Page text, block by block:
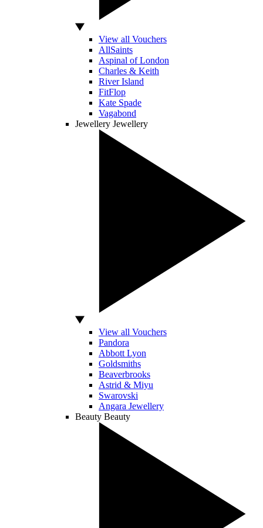
View all Vouchers
AllSaints
Aspinal of London
Charles & Keith
River Island
FitFlop
Kate Spade
Vagabond
Jewellery Jewellery
View all Vouchers
Pandora
Abbott Lyon
Goldsmiths
Beaverbrooks
Astrid & Miyu
Swarovski
Angara Jewellery
Beauty Beauty